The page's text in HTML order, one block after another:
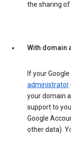
the sharing of
With domain
If your
administrator
your domain
support to
Google
other data).